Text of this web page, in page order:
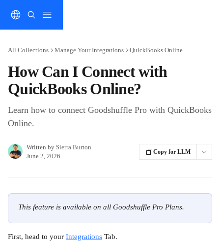
All Collections Manage Your Integrations QuickBooks Online
How Can I Connect with
QuickBooks Online?
Learn how to connect Goodshuffle Pro with QuickBooks
Online.
Written by Sierra Burton
June 2, 2026
Copy for LLM
This feature is available on all Goodshuffle Pro Plans.
First, head to your Integrations Tab.